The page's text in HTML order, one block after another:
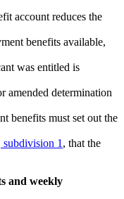
account reduces the
benefits available,
was entitled is
amended determination
benefits must set out the
subdivision 1 , that the
and weekly